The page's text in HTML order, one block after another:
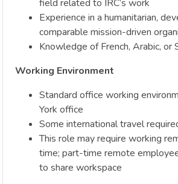
field related to IRC’s work
Experience in a humanitarian,
comparable mission-driven
Knowledge of French, Arabic, or
Working Environment
Standard office working
York office
Some international travel
This role may require working
time; part-time remote
to share workspace